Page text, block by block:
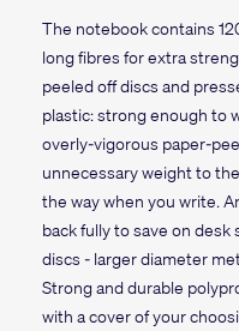
The notebook contains
long fibres for extra
peeled off discs and
plastic: strong enough to
overly-vigorous paper-
unnecessary weight to
the way when you write.
back fully to save on desk
discs - larger diameter
Strong and durable
with a cover of your